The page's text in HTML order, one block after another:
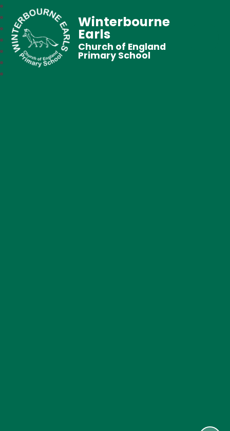
Winterbourne
Earls
Church of England
Primary School